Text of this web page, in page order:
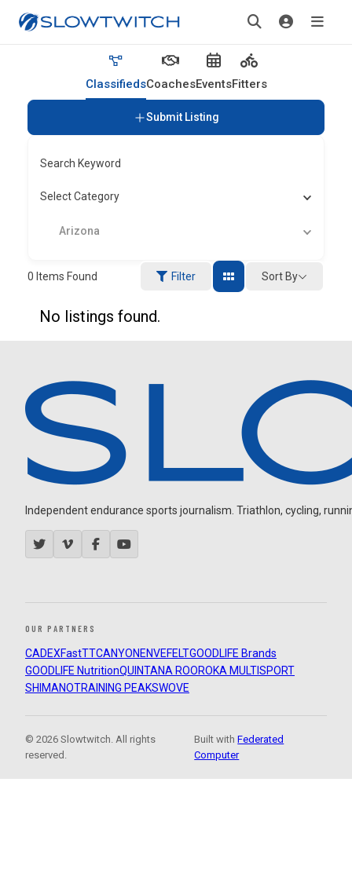
ClassifiedsCoachesEventsFitters
Submit Listing
Search Keyword
Select Category
Arizona
0 Items Found Filter Sort By
No listings found.
Independent endurance sports journalism. Triathlon, cycling,
OUR PARTNERS
CADEXFastTTCANYON ENVEFELTGOODLIFE Brands
GOODLIFE NutritionQUINTANA ROOROKA MULTISPORT
SHIMANOTRAINING PEAKSWOVE
© 2026 Slowtwitch. All rights
reserved.
Built withFederated
Computer